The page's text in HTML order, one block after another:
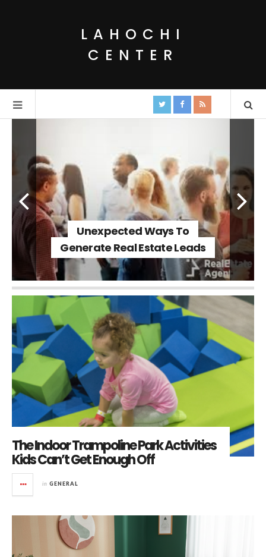
LAHOCHI
CENTER
Unexpected Ways To
Generate Real Estate Leads
The Indoor Trampoline Park Activities
Kids Can’t Get Enough Off
in GENERAL